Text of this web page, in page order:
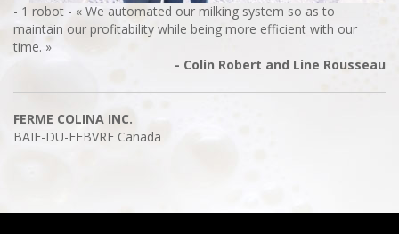
- 1 robot - « We automated our milking system so as to
maintain our profitability while being more efficient with our
time. »
- Colin Robert and Line Rousseau
FERME COLINA INC.
BAIE-DU-FEBVRE Canada